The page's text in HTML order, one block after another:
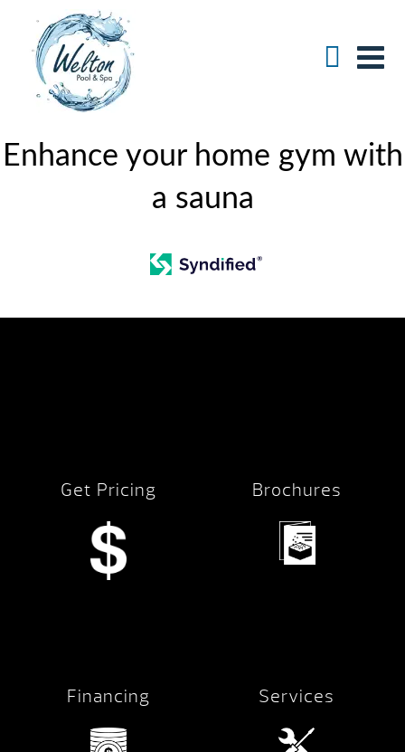
Enhance your home gym with
a sauna
Get Pricing Brochures
Financing Services